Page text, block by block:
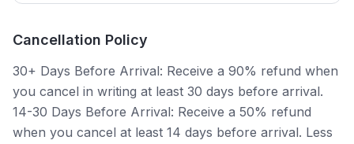
Cancellation Policy
30+ Days Before Arrival: Receive a 90% refund when
you cancel in writing at least 30 days before arrival.
14-30 Days Before Arrival: Receive a 50% refund
when you cancel at least 14 days before arrival. Less